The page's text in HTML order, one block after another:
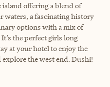
offering a blend of
waters, a fascinating history
options with a mix of
the perfect girls long
at your hotel to enjoy the
the west end. Dushi!